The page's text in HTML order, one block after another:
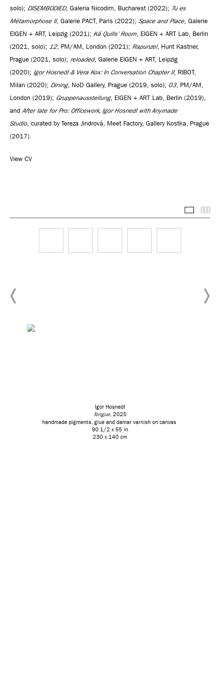
solo); DISEMBODIED, Galeria Nicodim, Bucharest (2022); Tu es
Métamorphose II, Galerie PACT, Paris (2022); Space and Place, Galerie
EIGEN + ART, Leipzig (2021); Ká Quills’ Room , EIGEN + ART Lab, Berlin
(2021, solo); 12, PM/AM, London (2021); Rapunzel, Hunt Kastner,
Prague (2021, solo); reloaded, Galerie EIGEN + ART, Leipzig
(2020); Igor Hosnedl & Vera Kox: In Conversation Chapter II, RIBOT,
Milan (2020); Dining, NoD Gallery, Prague (2019, solo); 03, PM/AM,
London (2019); Gruppenausstellung, EIGEN + ART Lab, Berlin (2019),
and After late for Pro: Officework, Igor Hosnedl with Anymade
Studio, curated by Tereza Jindrová, Meet Factory, Gallery Kostka, Prague
(2017).
View CV
Igor Hosnedl
Tongue, 2025
handmade pigments, glue and damar varnish on canvas
90 1/2 x 55 in
230 x 140 cm